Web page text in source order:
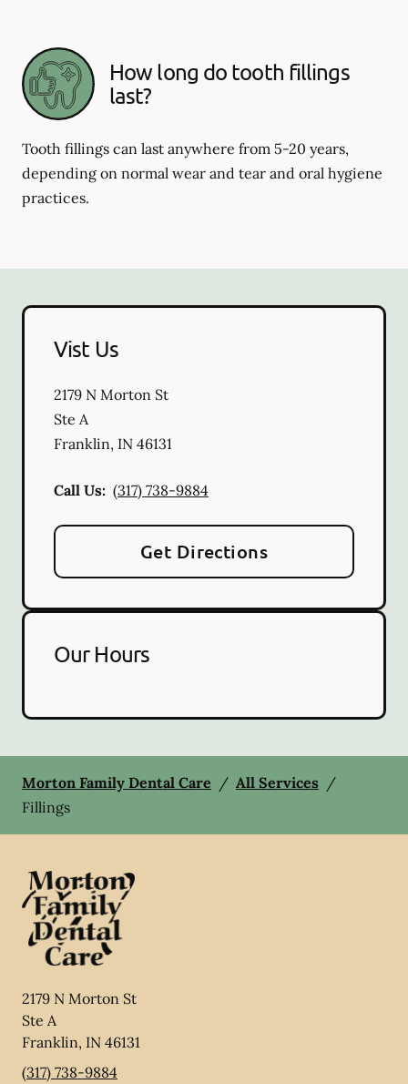
How long do tooth fillings
last?
Tooth fillings can last anywhere from 5-20 years,
depending on normal wear and tear and oral hygiene
practices.
Vist Us
2179 N Morton St
Ste A
Franklin, IN 46131
Call Us: (317) 738-9884
Get Directions
Our Hours
Morton Family Dental Care / All Services /
Fillings
2179 N Morton St
Ste A
Franklin, IN 46131
(317) 738-9884